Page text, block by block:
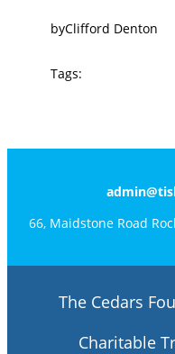
byClifford Denton
Tags:
66, Maidstone Road
The Cedars
Charitable